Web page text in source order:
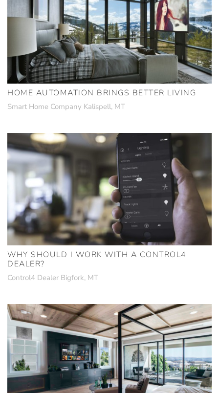
HOME AUTOMATION BRINGS BETTER LIVING
Smart Home Company Kalispell, MT
WHY SHOULD I WORK WITH A CONTROL4
DEALER?
Control4 Dealer Bigfork, MT